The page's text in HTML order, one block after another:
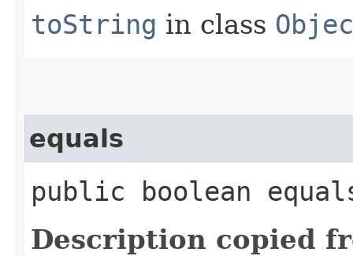
toString in class
equals
public boolean
Description copied